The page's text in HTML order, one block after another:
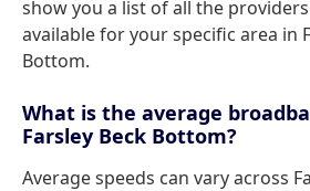
show you a list of all the
available for your specific area in
Bottom.
What is the average
Farsley Beck Bottom?
Average speeds can vary across